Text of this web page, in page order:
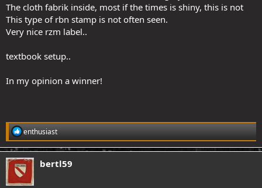
The cloth fabrik inside, most if the times is shiny, this is not
This type of rbn stamp is not often seen.
Very nice rzm label..
textbook setup..
In my opinion a winner!
R
e
a
c
t
i
enthusiast
bertl59